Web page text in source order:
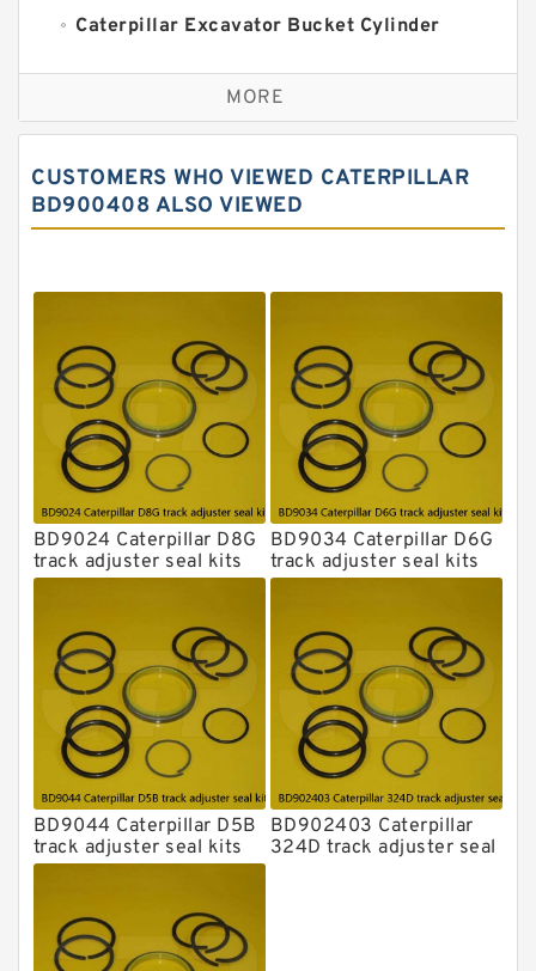
Caterpillar Excavator Bucket Cylinder
Caterpillar Track Adjuster Seal Kits
JCB Backhoe Loaders Seal Kits
Komatsu Excavator Seal Kits
Komatsu Seal Kit
MORE
CUSTOMERS WHO VIEWED CATERPILLAR
BD900408 ALSO VIEWED
BD9024 Caterpillar D8G
track adjuster seal kits
BD9034 Caterpillar D6G
track adjuster seal kits
BD9044 Caterpillar D5B
track adjuster seal kits
BD902403 Caterpillar
324D track adjuster seal